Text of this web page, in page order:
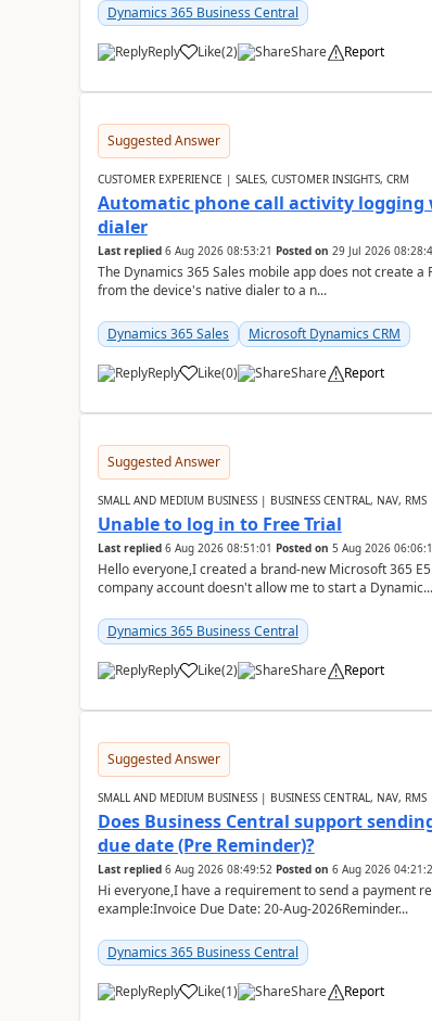
Dynamics 365 Business Central
Reply Like(2) Share Report
Suggested Answer
CUSTOMER EXPERIENCE | SALES, CUSTOMER INSIGHTS, CRM
Automatic phone call activity
dialer
Last replied 6 Aug 2026 08:53:21 Posted on 29 Jul 2026
The Dynamics 365 Sales mobile app does not create
from the device's native dialer to a n...
Dynamics 365 Sales Microsoft Dynamics CRM
Reply Like(0) Share Report
Suggested Answer
SMALL AND MEDIUM BUSINESS | BUSINESS CENTRAL, NAV, RMS
Unable to log in to Free Trial
Last replied 6 Aug 2026 08:51:01 Posted on 5 Aug 2026
Hello everyone,I created a brand-new Microsoft 365
company account doesn't allow me to start a Dynamic...
Dynamics 365 Business Central
Reply Like(2) Share Report
Suggested Answer
SMALL AND MEDIUM BUSINESS | BUSINESS CENTRAL, NAV, RMS
Does Business Central support
due date (Pre Reminder)?
Last replied 6 Aug 2026 08:49:52 Posted on 6 Aug 2026
Hi everyone,I have a requirement to send a payment
example:Invoice Due Date: 20-Aug-2026Reminder...
Dynamics 365 Business Central
Reply Like(1) Share Report